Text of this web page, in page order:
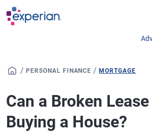
Skip to main content
/ PERSONAL FINANCE /MORTGAGE
Can a Broken
Buying a House?